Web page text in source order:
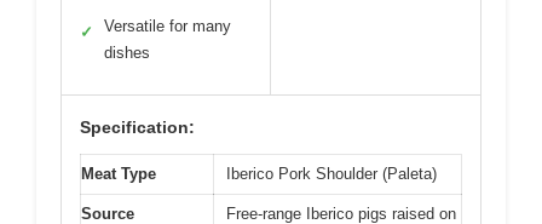
✓
Versatile for many
dishes
Specification:
Meat Type Iberico Pork Shoulder (Paleta)
Source
Free-range Iberico pigs raised on